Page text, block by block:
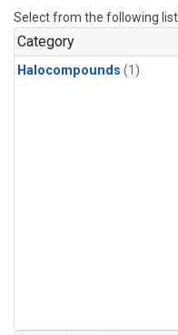
Select from the following
Category
Halocompounds (1)